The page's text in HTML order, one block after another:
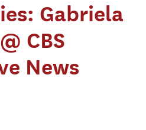
Gabriela
CBS
News